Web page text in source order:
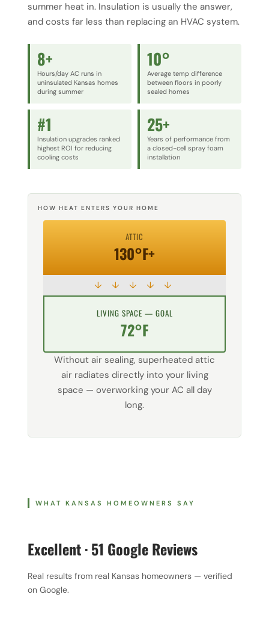
summer heat in. Insulation is usually the answer,
and costs far less than replacing an HVAC system.
8+
Hours/day AC runs in
uninsulated Kansas homes
during summer
10°
Average temp difference
between floors in poorly
sealed homes
#1
Insulation upgrades ranked
highest ROI for reducing
cooling costs
25+
Years of performance from
a closed-cell spray foam
installation
HOW HEAT ENTERS YOUR HOME
ATTIC
130°F+
↓ ↓ ↓ ↓ ↓
LIVING SPACE — GOAL
72°F
Without air sealing, superheated attic
air radiates directly into your living
space — overworking your AC all day
long.
WHAT KANSAS HOMEOWNERS SAY
Excellent · 51 Google Reviews
Real results from real Kansas homeowners — verified
on Google.